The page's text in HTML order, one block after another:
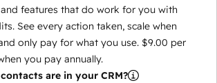
features that do work for you with
See every action taken, scale when
only pay for what you use. $9.00 per
you pay annually.
are in your CRM?